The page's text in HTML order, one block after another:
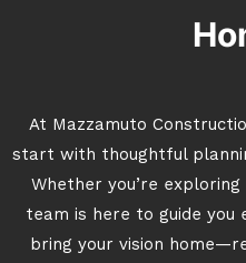
At Mazzamuto
start with thoughtful
Whether you’re
team is here to guide you
bring your vision